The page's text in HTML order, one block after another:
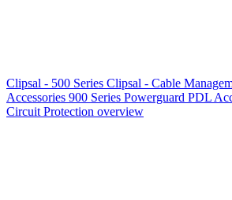
Clipsal - 500 Series Clipsal - Cable
Accessories 900 Series Powerguard PDL
Circuit Protection overview